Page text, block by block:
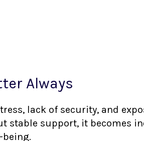
Always
lack of security, and
stable support, it becomes